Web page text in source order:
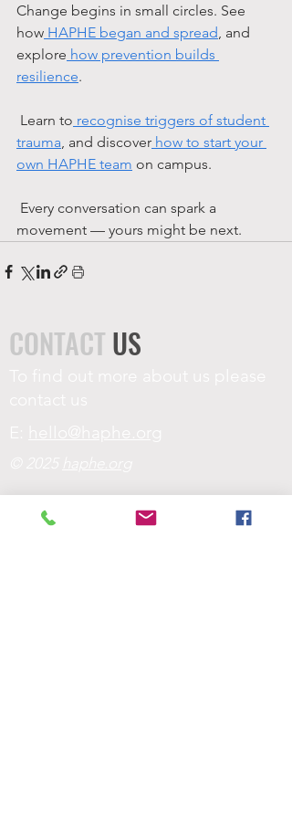
Change begins in small circles. See
how HAPHE began and spread , and
explore how prevention builds
resilience.
Learn to recognise triggers of student
trauma , and discover how to start your
own HAPHE team on campus.
Every conversation can spark a
movement — yours might be next.
CONTACT US